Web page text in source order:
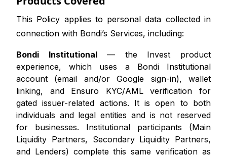
This Policy applies to personal data collected in
connection with Bondi’s Services, including:
Bondi Institutional— the Invest product
experience, which uses a Bondi Institutional
account (email and/or Google sign-in), wallet
linking, and Ensuro KYC/AML verification for
gated issuer-related actions. It is open to both
individuals and legal entities and is not reserved
for businesses. Institutional participants (Main
Liquidity Partners, Secondary Liquidity Partners,
and Lenders) complete this same verification as